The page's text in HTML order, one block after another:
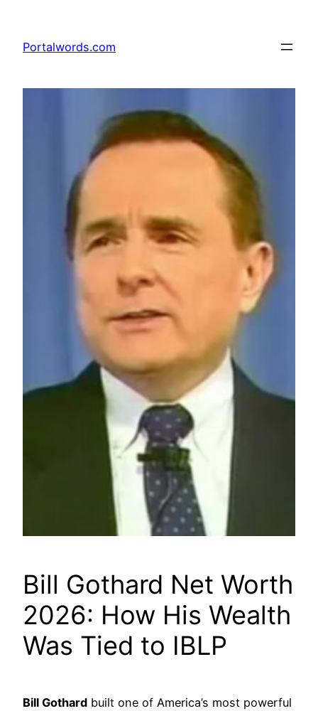
content
Portalwords.com
Bill Gothard Net Worth
2026: How His Wealth
Was Tied to IBLP
Bill Gothard built one of America’s most powerful